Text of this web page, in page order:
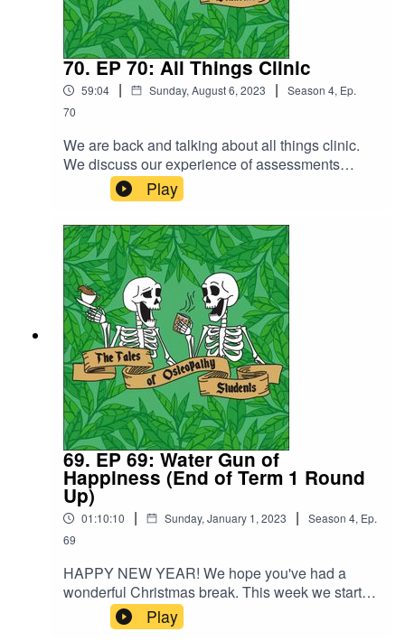
70. EP 70: All Things Clinic
59:04 | Sunday, August 6, 2023 | Season 4, Ep.
70
We are back and talking about all things clinic.
We discuss our experience of assessments
throughout the academic year, Chelsea's
experience of working in some of the specialists
clinics and our top tips for anyone going into
clinic, whether you are observing or starting to
take the lead.
Play
69. EP 69: Water Gun of
Happiness (End of Term 1 Round
Up)
01:10:10 | Sunday, January 1, 2023 | Season 4, Ep.
69
HAPPY NEW YEAR! We hope you've had a
wonderful Christmas break. This week we start of
with a round up of term 1 of year and end up
deep in discussion around the moral
Play